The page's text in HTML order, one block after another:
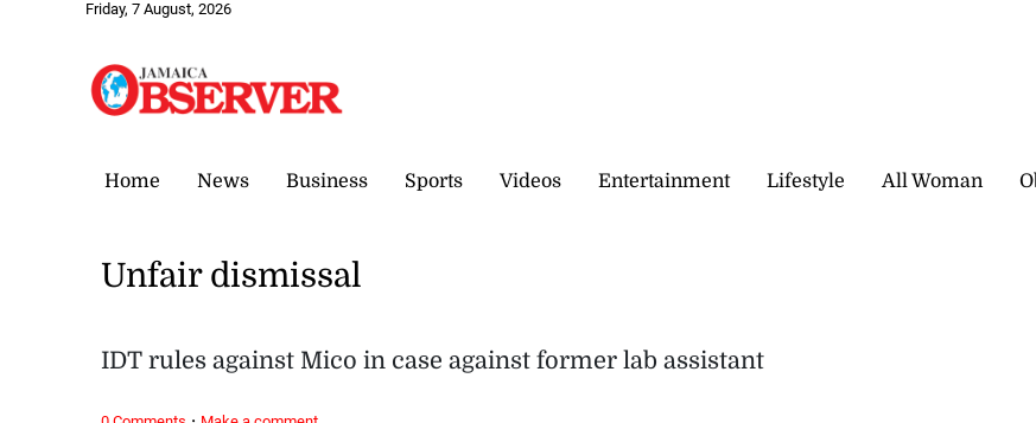
Friday, 7 August, 2026
Home News Business Sports Videos Entertainment Lifestyle All Woman
Unfair dismissal
IDT rules against Mico in case against former lab assistant